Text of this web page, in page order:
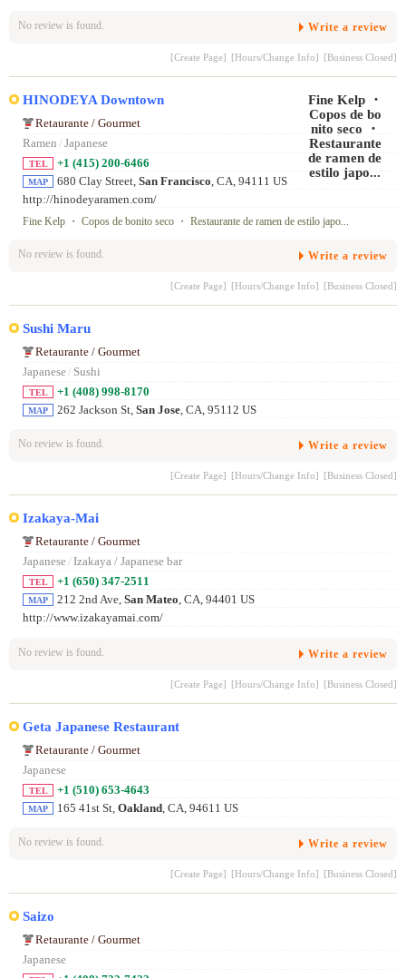
No review is found. Write a review
[Create Page] [Hours/Change Info] [Business Closed]
HINODEYA Downtown
Retaurante / Gourmet
Ramen / Japanese
TEL +1 (415) 200-6466
MAP 680 Clay Street, San Francisco , CA, 94111 US
http://hinodeyaramen.com/
Fine Kelp ・ Copos de bonito seco ・ Restaurante de ramen de estilo japo...
No review is found. Write a review
[Create Page] [Hours/Change Info] [Business Closed]
Sushi Maru
Retaurante / Gourmet
Japanese/ Sushi
TEL +1 (408) 998-8170
MAP 262 Jackson St, San Jose, CA, 95112 US
No review is found. Write a review
[Create Page] [Hours/Change Info] [Business Closed]
Izakaya-Mai
Retaurante / Gourmet
Japanese/ Izakaya / Japanese bar
TEL +1 (650) 347-2511
MAP 212 2nd Ave, San Mateo, CA, 94401 US
http://www.izakayamai.com/
No review is found. Write a review
[Create Page] [Hours/Change Info] [Business Closed]
Geta Japanese Restaurant
Retaurante / Gourmet
Japanese
TEL +1 (510) 653-4643
MAP 165 41st St, Oakland, CA, 94611 US
No review is found. Write a review
[Create Page] [Hours/Change Info] [Business Closed]
Saizo
Retaurante / Gourmet
Japanese